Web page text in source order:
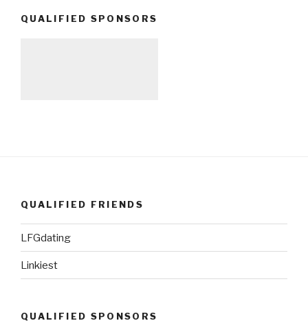
QUALIFIED SPONSORS
QUALIFIED FRIENDS
LFGdating
Linkiest
QUALIFIED SPONSORS